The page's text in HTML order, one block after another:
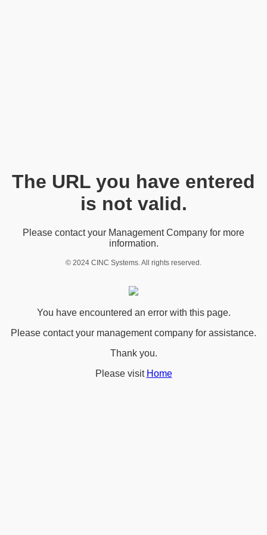
The URL you have entered
is not valid.
Please contact your Management Company for more
information.
© 2024 CINC Systems. All rights reserved.
You have encountered an error with this page.
Please contact your management company for assistance.
Thank you.
Please visit Home